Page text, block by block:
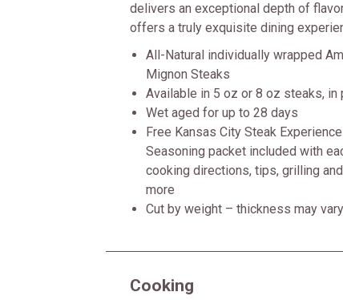
delivers an exceptional depth of
offers a truly exquisite dining
All-Natural individually wrapped
Mignon Steaks
Available in 5 oz or 8 oz steaks, in
Wet aged for up to 28 days
Free Kansas City Steak
Seasoning packet included with
cooking directions, tips, grilling
more
Cut by weight – thickness may
Cooking